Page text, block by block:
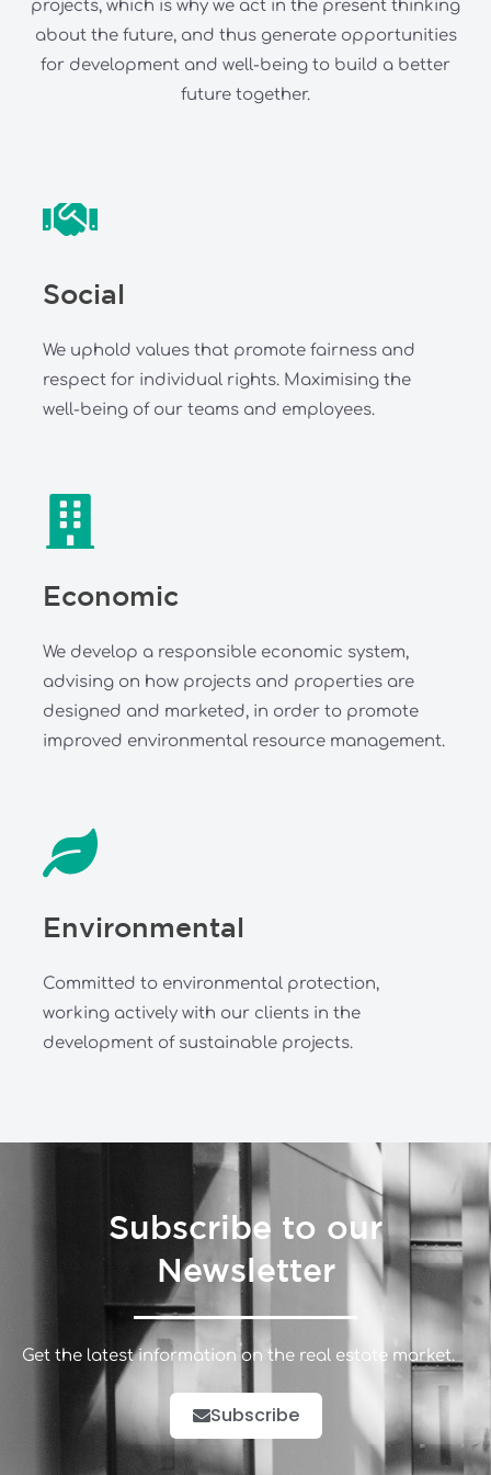
projects, which is why we act in the present thinking
about the future, and thus generate opportunities
for development and well-being to build a better
future together.
Social
We uphold values that promote fairness and
respect for individual rights. Maximising the
well-being of our teams and employees.
Economic
We develop a responsible economic system,
advising on how projects and properties are
designed and marketed, in order to promote
improved environmental resource management.
Environmental
Committed to environmental protection,
working actively with our clients in the
development of sustainable projects.
Subscribe to our
Newsletter
Get the latest information on the real estate market.
Subscribe